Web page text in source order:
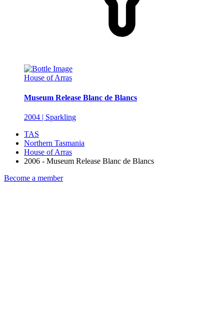
House of Arras
Museum Release Blanc de Blancs
2004 | Sparkling
TAS
Northern Tasmania
House of Arras
2006 - Museum Release Blanc de Blancs
Become a member